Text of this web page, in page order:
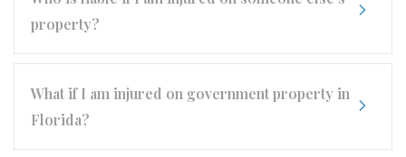
property?
What if I am injured on government property in
Florida?